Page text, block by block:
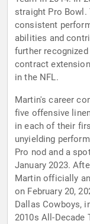
straight Pro
consistent
abilities and
further
contract
in the NFL.
Martin's career
five offensive
in each of their
unyielding
Pro nod and a
January 2023.
Martin officially
on February 20,
Dallas Cowboys,
2010s All-Decade